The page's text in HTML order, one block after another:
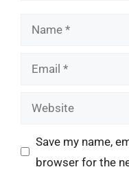
Name
Email
Website
Save my name,
browser for the